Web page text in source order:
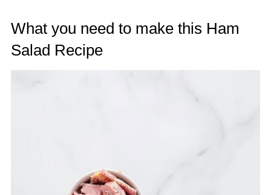
What you need to make this Ham
Salad Recipe